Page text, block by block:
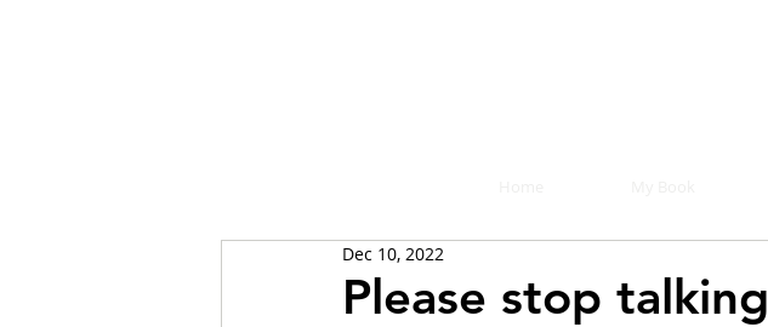
Please stop talking
Dec 10, 2022